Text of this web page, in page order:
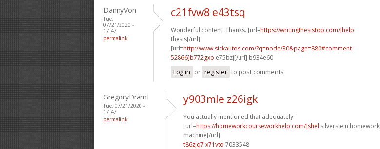
DannyVon
Tue,
07/21/2020 -
17:47
permalink
c21fvw8 e43tsq
Wonderful content. Thanks. [url=https://writingthesistop.com/]help
thesis[/url]
[url=http://www.sickautos.com/?q=node/30&page=880#comment-
52866]b772gxo e75bzj[/url] b934e60
Log in or register to post comments
GregoryDramI
Tue, 07/21/2020 -
17:47
permalink
y903mle z26igk
You actually mentioned that adequately!
[url=https://homeworkcourseworkhelp.com/]shel silverstein homework
machine[/url]
t86zjq7 x71vto 7033548